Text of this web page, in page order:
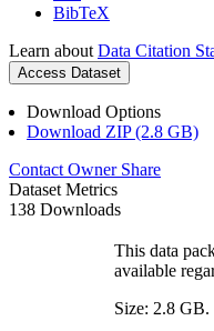
BibTeX
Learn about Data Citation
Access Dataset
Download Options
Download ZIP (2.8 GB)
Contact Owner Share
Dataset Metrics
138 Downloads
This data
available
Size: 2.8 GB.